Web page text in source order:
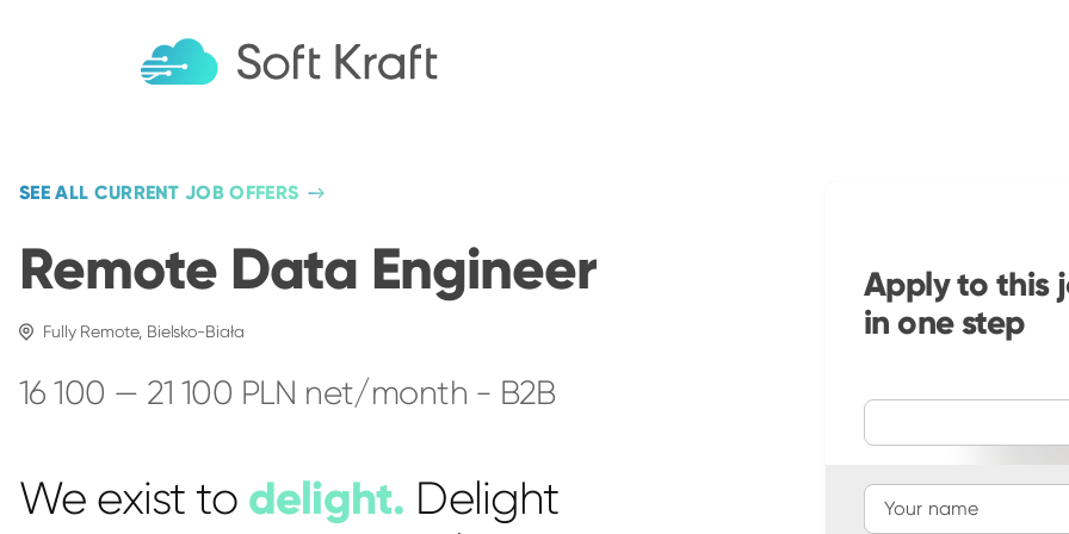
SEE ALL CURRENT JOB OFFERS
Remote Data Engineer
Fully Remote, Bielsko-Biała
16 100 — 21 100 PLN net/month - B2B
We exist to delight. Delight
Apply to this
in one step
Your name